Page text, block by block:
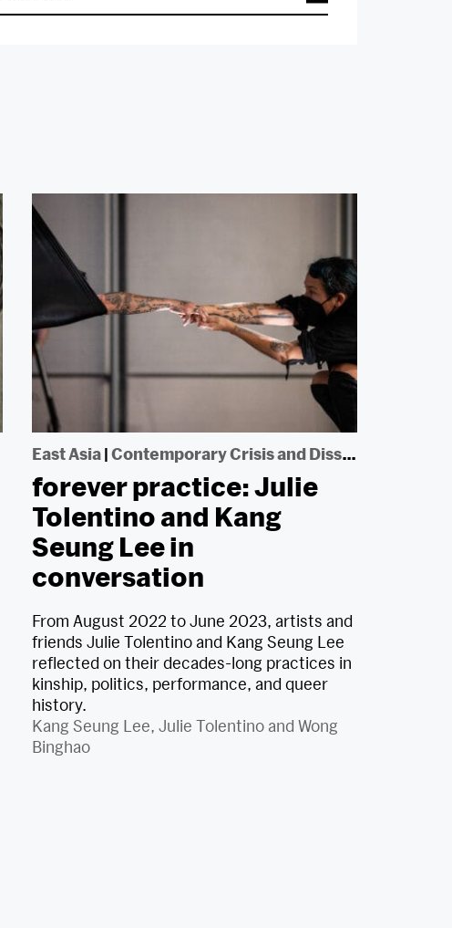
East Asia| Contemporary Crisis and Dissent
forever practice: Julie
Tolentino and Kang
Seung Lee in
conversation
From August 2022 to June 2023, artists and
friends Julie Tolentino and Kang Seung Lee
reflected on their decades-long practices in
kinship, politics, performance, and queer
history.
Kang Seung Lee, Julie Tolentinoand Wong
Binghao